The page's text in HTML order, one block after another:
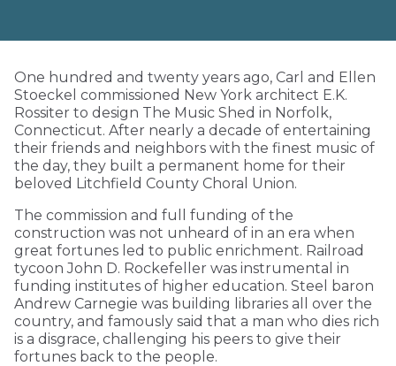
One hundred and twenty years ago, Carl and Ellen
Stoeckel commissioned New York architect E.K.
Rossiter to design The Music Shed in Norfolk,
Connecticut. After nearly a decade of entertaining
their friends and neighbors with the finest music of
the day, they built a permanent home for their
beloved Litchfield County Choral Union.
The commission and full funding of the
construction was not unheard of in an era when
great fortunes led to public enrichment. Railroad
tycoon John D. Rockefeller was instrumental in
funding institutes of higher education. Steel baron
Andrew Carnegie was building libraries all over the
country, and famously said that a man who dies rich
is a disgrace, challenging his peers to give their
fortunes back to the people.